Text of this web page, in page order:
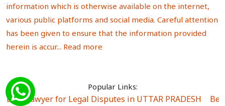
information which is otherwise available on the internet,
various public platforms and social media. Careful attention
has been given to ensure that the information provided
herein is accur... Read more
Popular Links:
Best Lawyer for Legal Disputes in UTTAR PRADESH